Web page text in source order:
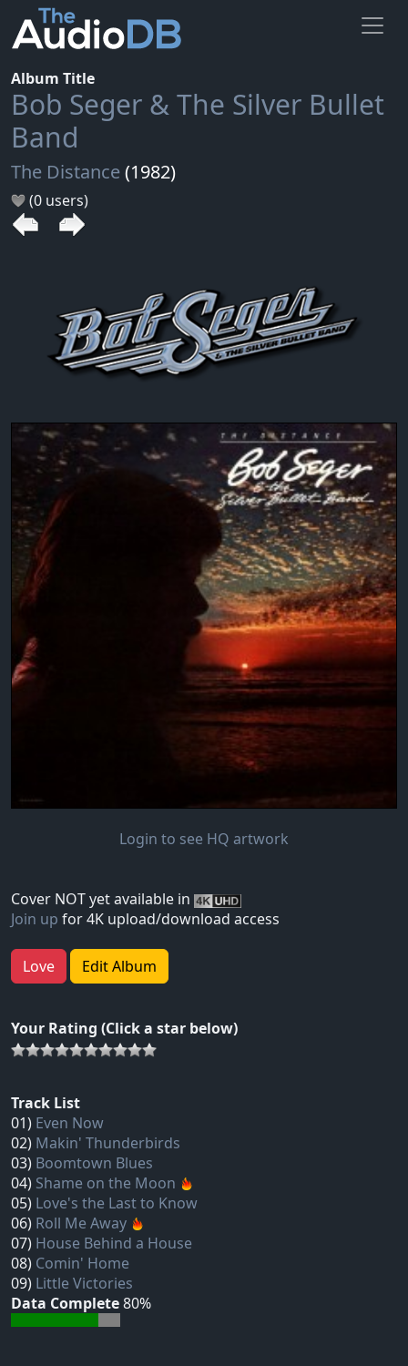
Album Title
Bob Seger & The Silver Bullet
Band
The Distance(1982)
(0 users)
Login to see HQ artwork
Cover NOT yet available in
Join up for 4K upload/download access
Love Edit Album
Your Rating (Click a star below)
Track List
01) Even Now
02) Makin' Thunderbirds
03) Boomtown Blues
04) Shame on the Moon
05) Love's the Last to Know
06) Roll Me Away
07) House Behind a House
08) Comin' Home
09) Little Victories
Data Complete80%